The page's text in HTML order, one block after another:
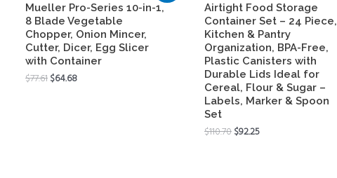
Mueller Pro-Series 10-in-1,
8 Blade Vegetable
Chopper, Onion Mincer,
Cutter, Dicer, Egg Slicer
with Container
$77.61$64.68
Airtight Food Storage
Container Set – 24 Piece,
Kitchen & Pantry
Organization, BPA-Free,
Plastic Canisters with
Durable Lids Ideal for
Cereal, Flour & Sugar –
Labels, Marker & Spoon
Set
$110.70$92.25